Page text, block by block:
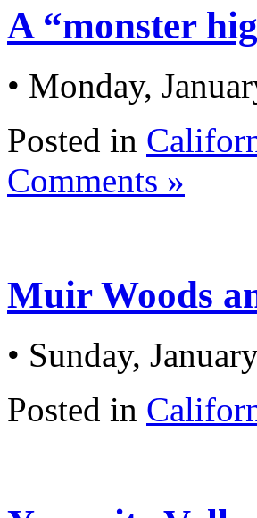
A “monster
• Monday,
Posted in
Comments »
Muir Woods
• Sunday,
Posted in